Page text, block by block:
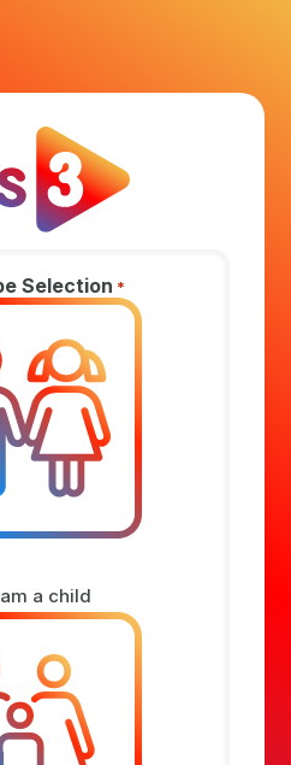
Selection *
a child